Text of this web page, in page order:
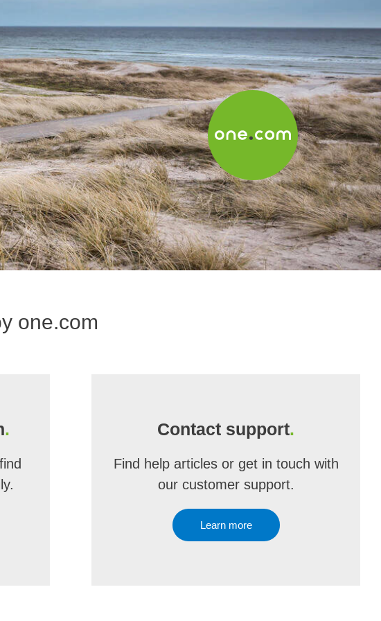
one.com
. Contact support.
Find help articles or get in touch with
our customer support.
Learn more